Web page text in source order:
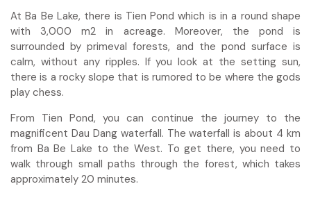
At Ba Be Lake, there is Tien Pond which is in a round shape
with 3,000 m2 in acreage. Moreover, the pond is
surrounded by primeval forests, and the pond surface is
calm, without any ripples. If you look at the setting sun,
there is a rocky slope that is rumored to be where the gods
play chess.
From Tien Pond, you can continue the journey to the
magnificent Dau Dang waterfall. The waterfall is about 4 km
from Ba Be Lake to the West. To get there, you need to
walk through small paths through the forest, which takes
approximately 20 minutes.